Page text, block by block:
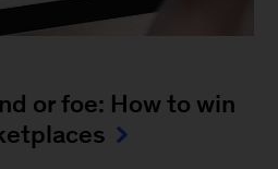
or foe: How to win